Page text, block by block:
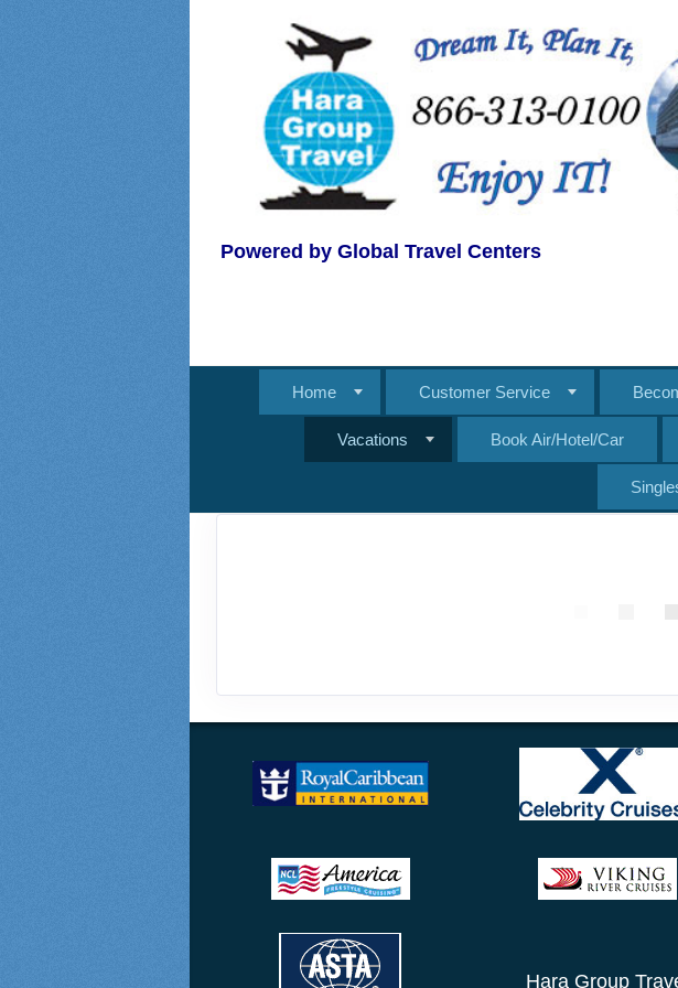
Powered by Global Travel Centers
Home Customer Service
Vacations Book Air/Hotel/Car
Hara Group